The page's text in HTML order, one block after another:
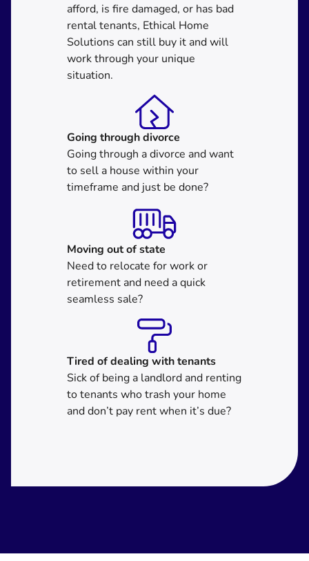
afford, is fire damaged, or has bad
rental tenants, Ethical Home
Solutions can still buy it and will
work through your unique
situation.
Going through divorce
Going through a divorce and want
to sell a house within your
timeframe and just be done?
Moving out of state
Need to relocate for work or
retirement and need a quick
seamless sale?
Tired of dealing with tenants
Sick of being a landlord and renting
to tenants who trash your home
and don’t pay rent when it’s due?